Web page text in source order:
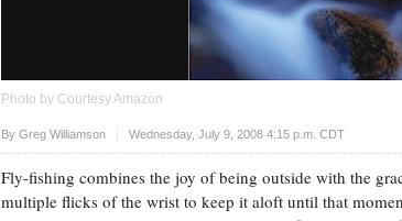
Photo by Courtesy Amazon
By Greg Williamson Wednesday, July 9, 2008 4:15 p.m. CDT
Upvote
Fly-fishing combines the joy of being outside with the
multiple flicks of the wrist to keep it aloft until that